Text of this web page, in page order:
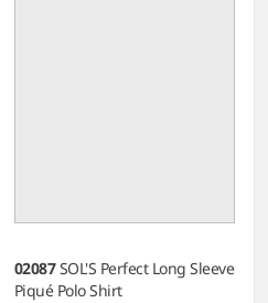
02087SOL'S Perfect Long Sleeve
Piqué Polo Shirt